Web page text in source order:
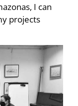
I can
projects